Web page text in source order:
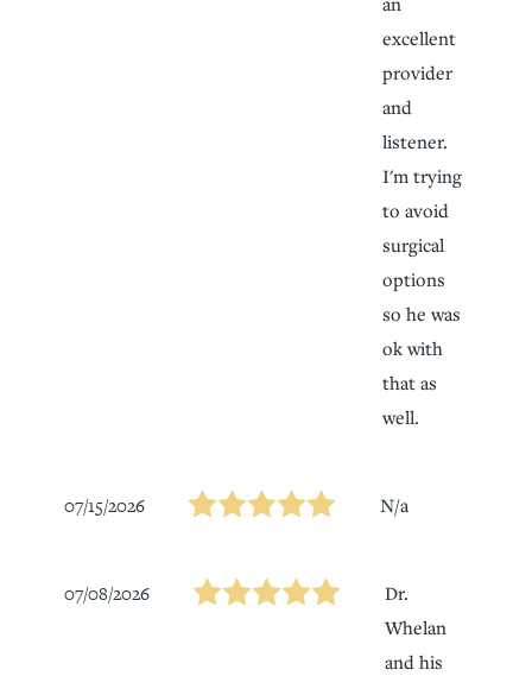
excellent
provider
and
listener.
I'm trying
to avoid
surgical
options
so he was
ok with
that as
well.
07/15/2026 N/a
07/08/2026
Dr.
Whelan
and his